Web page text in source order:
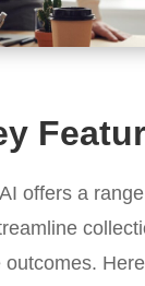
offers a
outcomes.